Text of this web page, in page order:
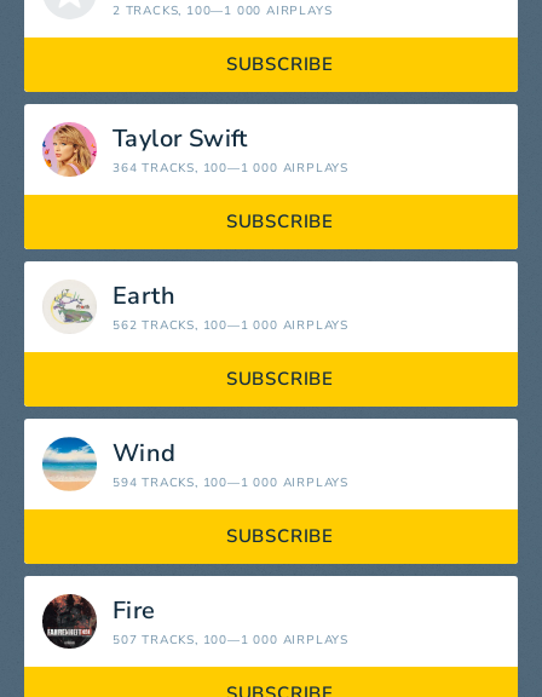
2 TRACKS, 100—1 000 AIRPLAYS
SUBSCRIBE
Taylor Swift
364 TRACKS, 100—1 000 AIRPLAYS
SUBSCRIBE
Earth
562 TRACKS, 100—1 000 AIRPLAYS
SUBSCRIBE
Wind
594 TRACKS, 100—1 000 AIRPLAYS
SUBSCRIBE
Fire
507 TRACKS, 100—1 000 AIRPLAYS